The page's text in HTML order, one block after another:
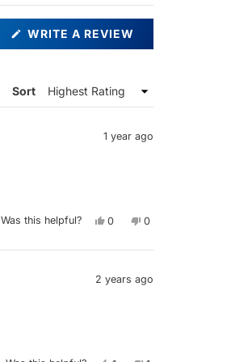
WRITE A REVIEW
Sort
1 year ago
Was this helpful?
Yes,
from
helpful.
0
people
yes
No,
from
not
helpful.
0
no
2 years ago